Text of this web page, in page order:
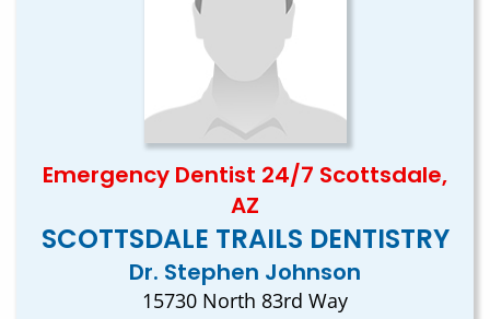
Emergency Dentist 24/7 Scottsdale,
AZ
SCOTTSDALE TRAILS DENTISTRY
Dr. Stephen Johnson
15730 North 83rd Way